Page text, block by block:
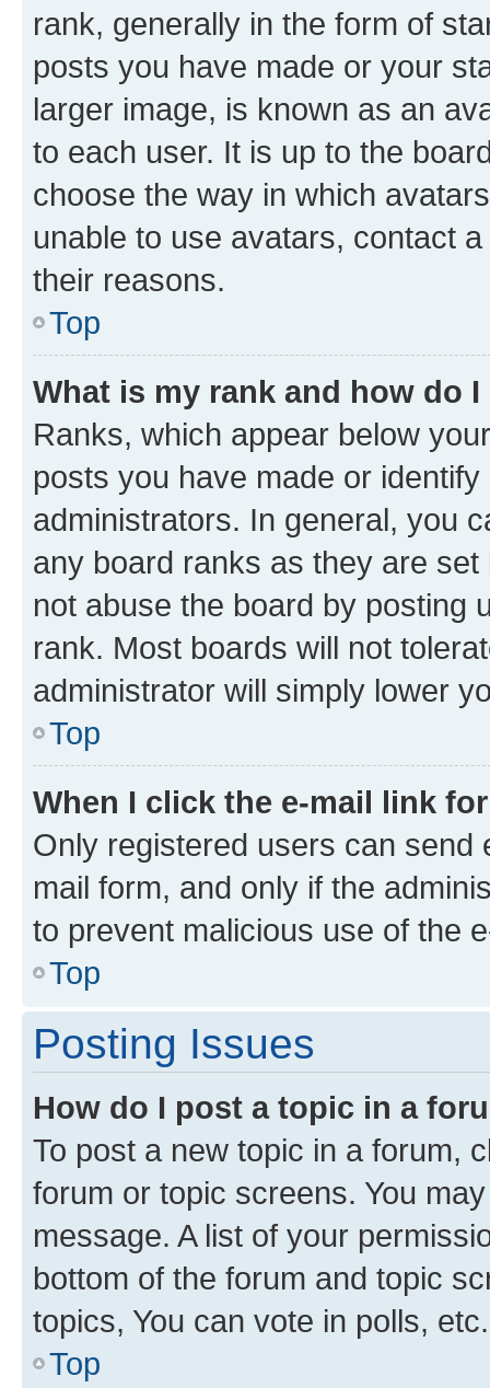
rank, generally in the form of
posts you have made or your
larger image, is known as an
to each user. It is up to the
choose the way in which
unable to use avatars, contact
their reasons.
Top
What is my rank and how do
Ranks, which appear below
posts you have made or
administrators. In general, you
any board ranks as they are
not abuse the board by posting
rank. Most boards will not
administrator will simply lower
Top
When I click the e-mail link
Only registered users can send
mail form, and only if the
to prevent malicious use of the
Top
Posting Issues
How do I post a topic in a
To post a new topic in a forum,
forum or topic screens. You
message. A list of your
bottom of the forum and topic
topics, You can vote in polls, etc.
Top